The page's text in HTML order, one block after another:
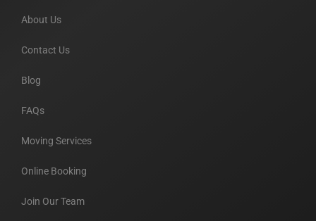
About Us
Contact Us
Blog
FAQs
Moving Services
Online Booking
Join Our Team